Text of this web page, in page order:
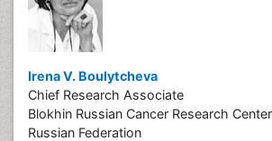
Irena V. Boulytcheva
Chief Research Associate
Blokhin Russian Cancer Research Center
Russian Federation